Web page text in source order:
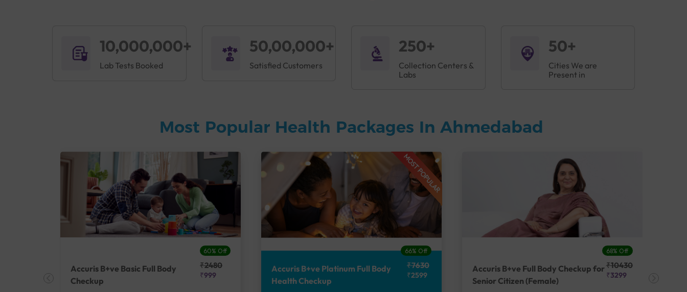
10,000,000+
Lab Tests Booked
50,00,000+
Satisfied Customers
250+
Collection Centers &
Labs
50+
Cities We are
Present in
Most Popular Health Packages In Ahmedabad
60% Off
Accuris B+ve Basic Full Body
Checkup
₹2480
₹999
MOST POPULAR
66% Off
Accuris B+ve Platinum Full Body
Health Checkup
₹7630
₹2599
68% Off
Accuris B+ve Full Body Checkup for
Senior Citizen (Female)
₹10430
₹3299